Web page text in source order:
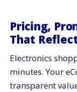
Pricing,
That
Electronics
minutes. Your
transparent